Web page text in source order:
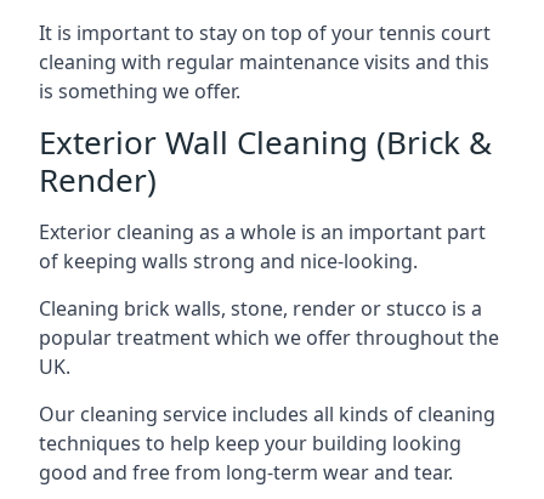
It is important to stay on top of your tennis court
cleaning with regular maintenance visits and this
is something we offer.
Exterior Wall Cleaning (Brick &
Render)
Exterior cleaning as a whole is an important part
of keeping walls strong and nice-looking.
Cleaning brick walls, stone, render or stucco is a
popular treatment which we offer throughout the
UK.
Our cleaning service includes all kinds of cleaning
techniques to help keep your building looking
good and free from long-term wear and tear.